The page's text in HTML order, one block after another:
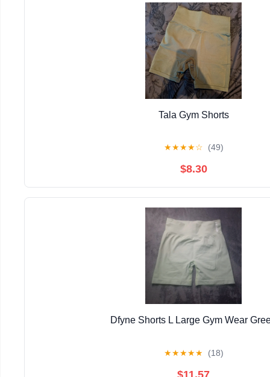
Tala Gym Shorts
★★★★☆ (49)
$8.30
Dfyne Shorts L Large Gym Wear
★★★★★ (18)